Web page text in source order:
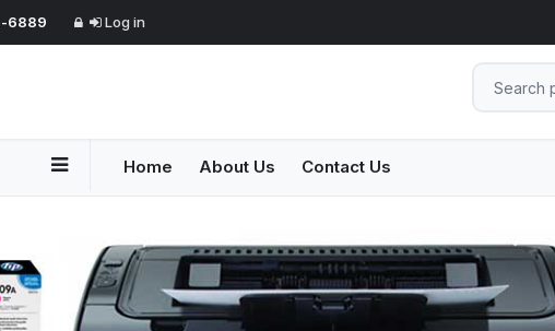
6889 Log in
Home About Us Contact Us